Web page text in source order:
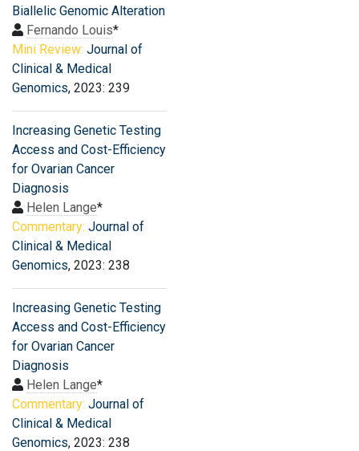
Biallelic Genomic Alteration
Fernando Louis*
Mini Review: Journal of
Clinical & Medical
Genomics, 2023: 239
Increasing Genetic Testing
Access and Cost-Efficiency
for Ovarian Cancer
Diagnosis
Helen Lange*
Commentary: Journal of
Clinical & Medical
Genomics, 2023: 238
Increasing Genetic Testing
Access and Cost-Efficiency
for Ovarian Cancer
Diagnosis
Helen Lange*
Commentary: Journal of
Clinical & Medical
Genomics, 2023: 238